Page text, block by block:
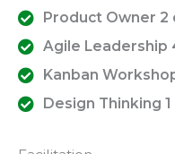
Product Owner 2
Agile Leadership
Kanban
Design Thinking